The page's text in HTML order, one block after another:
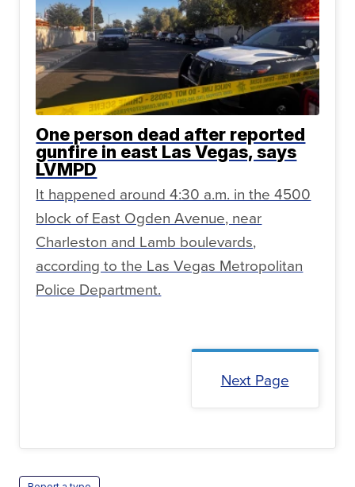
One person dead after reported
gunfire in east Las Vegas, says
LVMPD
It happened around 4:30 a.m. in the 4500
block of East Ogden Avenue, near
Charleston and Lamb boulevards,
according to the Las Vegas Metropolitan
Police Department.
Next Page